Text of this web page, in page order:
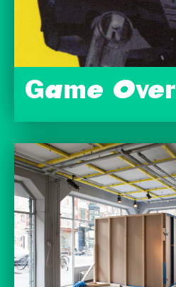
Game Over